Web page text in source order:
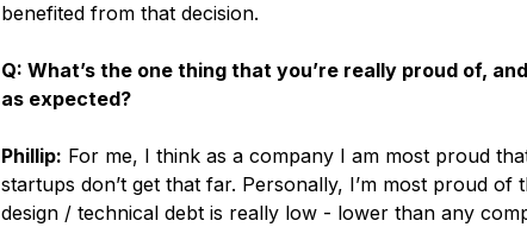
benefited from that decision.
Q: What’s the one thing that you’re really proud of,
as expected?
Phillip: For me, I think as a company I am most proud
startups don’t get that far. Personally, I’m most proud of
design / technical debt is really low - lower than any